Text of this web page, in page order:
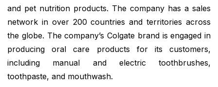
and pet nutrition products. The company has a sales
network in over 200 countries and territories across
the globe. The company’s Colgate brand is engaged in
producing oral care products for its customers,
including manual and electric toothbrushes,
toothpaste, and mouthwash.